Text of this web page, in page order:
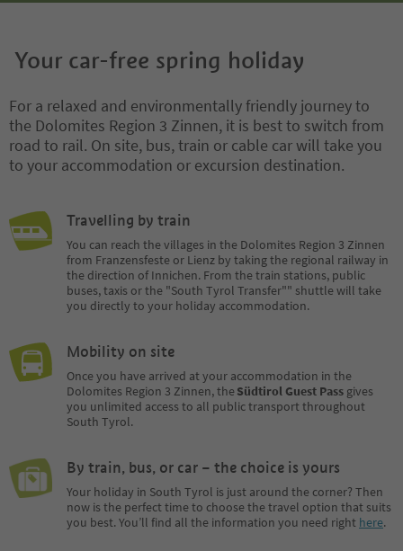
Your car-free spring holiday
For a relaxed and environmentally friendly journey to
the Dolomites Region 3 Zinnen, it is best to switch from
road to rail. On site, bus, train or cable car will take you
to your accommodation or excursion destination.
Travelling by train
You can reach the villages in the Dolomites Region 3 Zinnen
from Franzensfeste or Lienz by taking the regional railway in
the direction of Innichen. From the train stations, public
buses, taxis or the "South Tyrol Transfer"" shuttle will take
you directly to your holiday accommodation.
Mobility on site
Once you have arrived at your accommodation in the
Dolomites Region 3 Zinnen, theSüdtirol Guest Pass gives
you unlimited access to all public transport throughout
South Tyrol.
By train, bus, or car – the choice is yours
Your holiday in South Tyrol is just around the corner? Then
now is the perfect time to choose the travel option that suits
you best. You’ll find all the information you need right here.